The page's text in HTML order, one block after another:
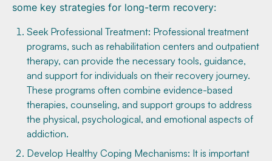
some key strategies for long-term recovery:
Seek Professional Treatment: Professional treatment
programs, such as rehabilitation centers and outpatient
therapy, can provide the necessary tools, guidance,
and support for individuals on their recovery journey.
These programs often combine evidence-based
therapies, counseling, and support groups to address
the physical, psychological, and emotional aspects of
addiction.
Develop Healthy Coping Mechanisms: It is important